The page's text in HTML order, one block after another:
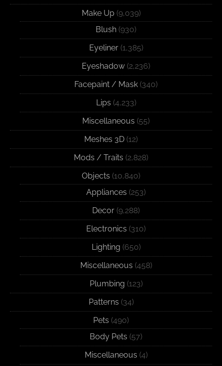
Make Up(9,039)
Blush (930)
Eyeliner(1,385)
Eyeshadow (2,236)
Facepaint / Mask (340)
Lips (4,233)
Miscellaneous (55)
Meshes 3D (12)
Mods / Traits (2,828)
Objects (10,840)
Appliances (253)
Decor (9,288)
Electronics (310)
Lighting (650)
Miscellaneous (458)
Plumbing (123)
Patterns (34)
Pets (490)
Body Pets (57)
Miscellaneous (4)